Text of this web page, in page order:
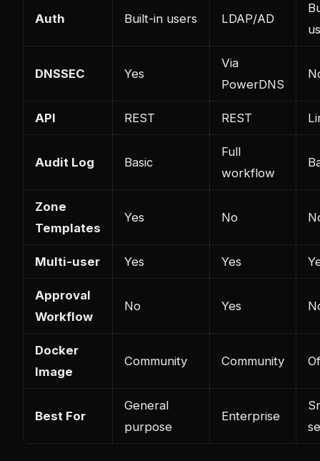
Auth Built-in users LDAP/AD
DNSSEC Yes
Via
PowerDNS
API REST REST
Audit Log Basic
Full
workflow
Zone
Templates
Yes No
Multi-user Yes Yes
Approval
Workflow
No Yes
Docker
Image
Community Community
Best For
General
purpose
Enterprise